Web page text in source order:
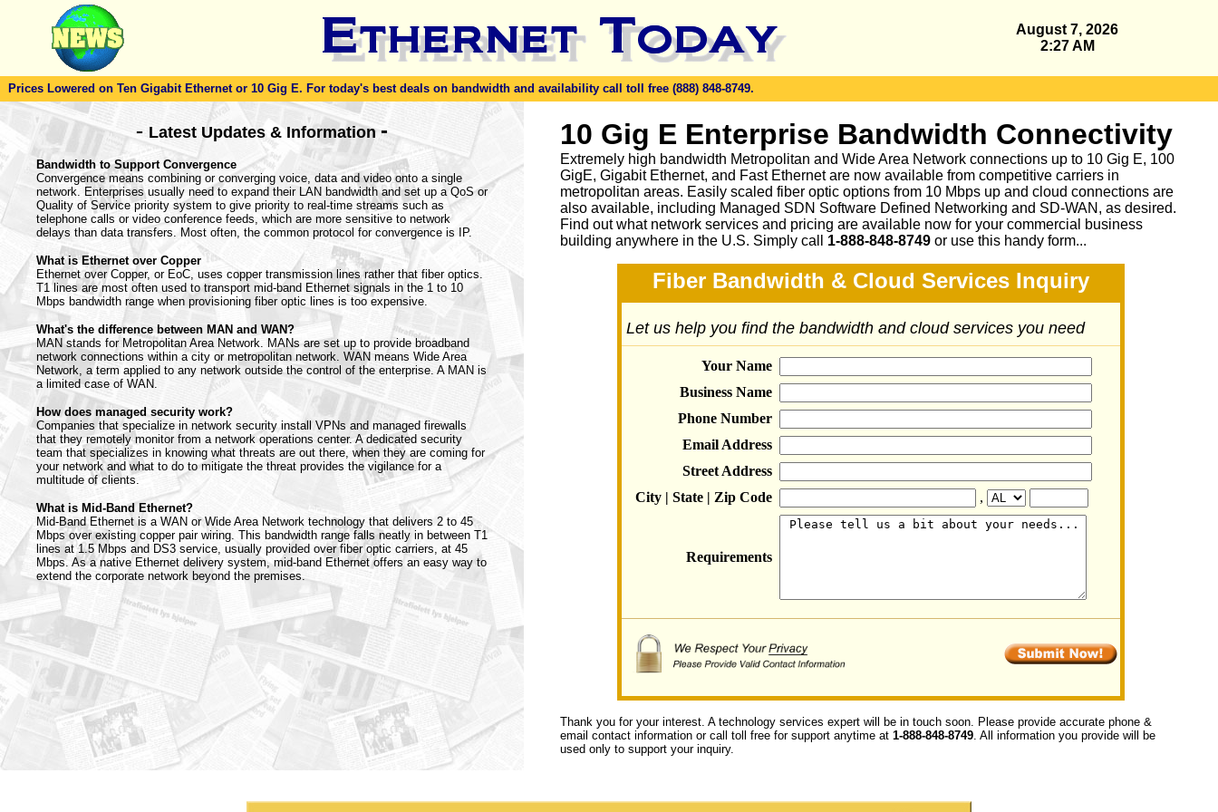
August 7, 2026
2:27 AM
Prices Lowered on Ten Gigabit Ethernet or 10 Gig E. For today's best deals on bandwidth and availability call toll free (888) 848-8749.
- Latest Updates & Information-
Bandwidth to Support Convergence
Convergence means combining or converging voice, data and video onto a single
network. Enterprises usually need to expand their LAN bandwidth and set up a QoS or
Quality of Service priority system to give priority to real-time streams such as
telephone calls or video conference feeds, which are more sensitive to network
delays than data transfers. Most often, the common protocol for convergence is IP.
What is Ethernet over Copper
Ethernet over Copper, or EoC, uses copper transmission lines rather that fiber optics.
T1 lines are most often used to transport mid-band Ethernet signals in the 1 to 10
Mbps bandwidth range when provisioning fiber optic lines is too expensive.
What's the difference between MAN and WAN?
MAN stands for Metropolitan Area Network. MANs are set up to provide broadband
network connections within a city or metropolitan network. WAN means Wide Area
Network, a term applied to any network outside the control of the enterprise. A MAN is
a limited case of WAN.
How does managed security work?
Companies that specialize in network security install VPNs and managed firewalls
that they remotely monitor from a network operations center. A dedicated security
team that specializes in knowing what threats are out there, when they are coming for
your network and what to do to mitigate the threat provides the vigilance for a
multitude of clients.
What is Mid-Band Ethernet?
Mid-Band Ethernet is a WAN or Wide Area Network technology that delivers 2 to 45
Mbps over existing copper pair wiring. This bandwidth range falls neatly in between T1
lines at 1.5 Mbps and DS3 service, usually provided over fiber optic carriers, at 45
Mbps. As a native Ethernet delivery system, mid-band Ethernet offers an easy way to
extend the corporate network beyond the premises.
10 Gig E Enterprise Bandwidth Connectivity
Extremely high bandwidth Metropolitan and Wide Area Network connections up to 10 Gig E, 100
GigE, Gigabit Ethernet, and Fast Ethernet are now available from competitive carriers in
metropolitan areas. Easily scaled fiber optic options from 10 Mbps up and cloud connections are
also available, including Managed SDN Software Defined Networking and SD-WAN, as desired.
Find out what network services and pricing are available now for your commercial business
building anywhere in the U.S. Simply call 1-888-848-8749 or use this handy form...
Fiber Bandwidth & Cloud Services Inquiry
Let us help you find the bandwidth and cloud services you need
Your Name
Business Name
Phone Number
Email Address
Street Address
City | State | Zip Code
,
Requirements
Thank you for your interest. A technology services expert will be in touch soon. Please provide accurate phone &
email contact information or call toll free for support anytime at 1-888-848-8749. All information you provide will be
used only to support your inquiry.